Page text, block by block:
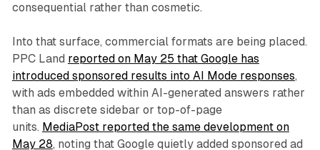
consequential rather than cosmetic.
Into that surface, commercial formats are being placed.
PPC Land reported on May 25 that Google has
introduced sponsored results into AI Mode responses,
with ads embedded within AI-generated answers rather
than as discrete sidebar or top-of-page
units. MediaPost reported the same development on
May 28, noting that Google quietly added sponsored ad